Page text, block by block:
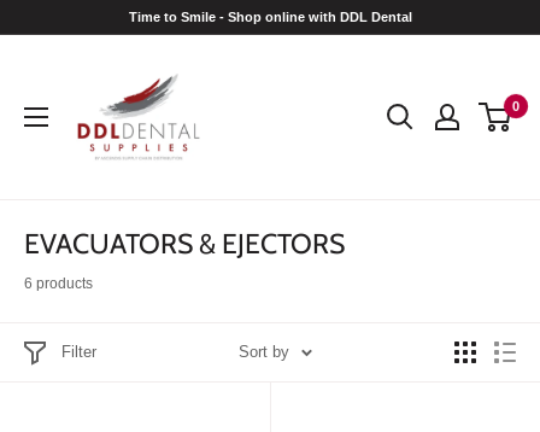
Time to Smile - Shop online with DDL Dental
0
EVACUATORS & EJECTORS
6 products
Filter Sort by